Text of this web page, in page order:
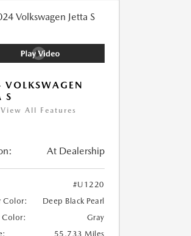
S
View All Features
At Dealership
#U1220
Color:
Deep Black Pearl
Color:
Gray
55,733 Miles